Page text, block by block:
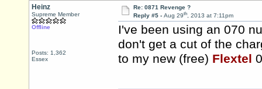
Heinz
Supreme Member
Offline
Posts: 1,362
Essex
Re: 0871 Revenge ?
Reply #5 - Aug 29th, 2013 at 7:11pm
I've been using an 070
don't get a cut of the
to my new (free) Flextel